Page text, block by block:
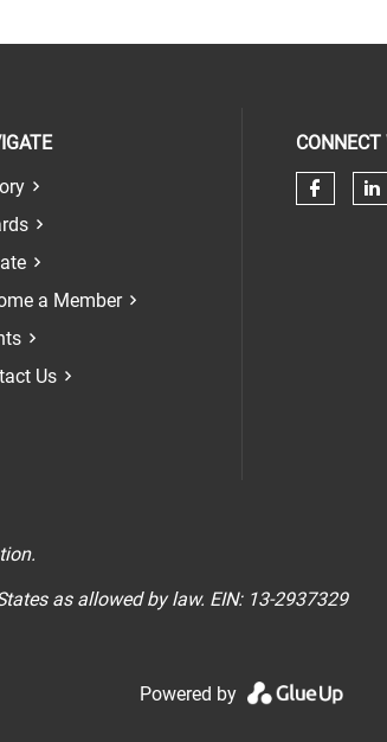
a Member
Us
as allowed by law. EIN: 13-2937329
Powered by